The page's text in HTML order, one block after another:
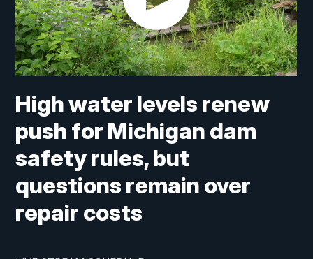
High water levels renew
push for Michigan dam
safety rules, but
questions remain over
repair costs